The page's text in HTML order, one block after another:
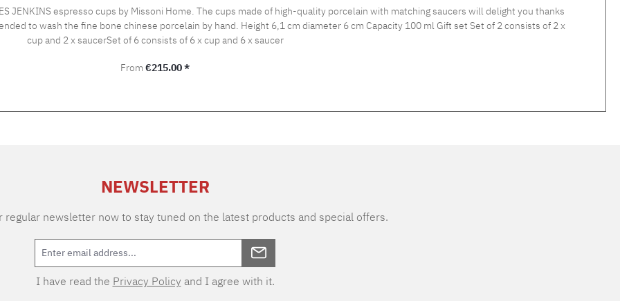
JENKINS espresso cups by Missoni Home. The cups made of high-quality porcelain with matching saucers will delight you thanks
by hand. Height 6,1 cm diameter 6 cm Capacity 100 ml Gift set Set of 2 consists of 2 x
cup and 2 x saucerSet of 6 consists of 6 x cup and 6 x saucer
Regular price:
From €215.00 *
NEWSLETTER
regular newsletter now to stay tuned on the latest products and special offers.
I have read the Privacy Policy and I agree with it.